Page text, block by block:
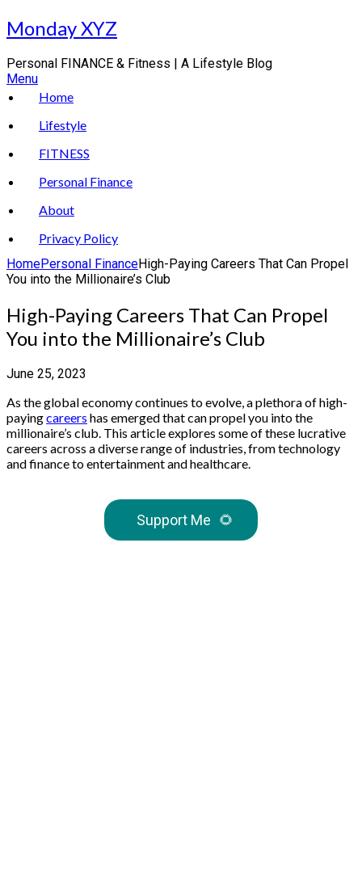
Skip
to
Monday XYZ
Personal FINANCE & Fitness | A Lifestyle Blog
Menu
Home
Lifestyle
FITNESS
Personal Finance
About
Privacy Policy
HomePersonal FinanceHigh-Paying Careers That Can Propel
You into the Millionaire’s Club
High-Paying Careers That Can Propel
You into the Millionaire’s Club
June 25, 2023
As the global economy continues to evolve, a plethora of high-
payingcareers has emerged that can propel you into the
millionaire’s club. This article explores some of these lucrative
careers across a diverse range of industries, from technology
and finance to entertainment and healthcare.
Support Me 🌻